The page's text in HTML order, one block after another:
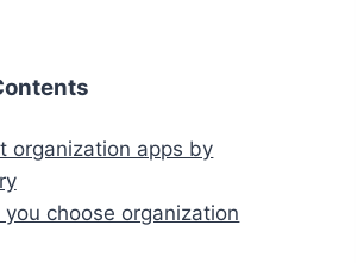
organization apps by
choose organization